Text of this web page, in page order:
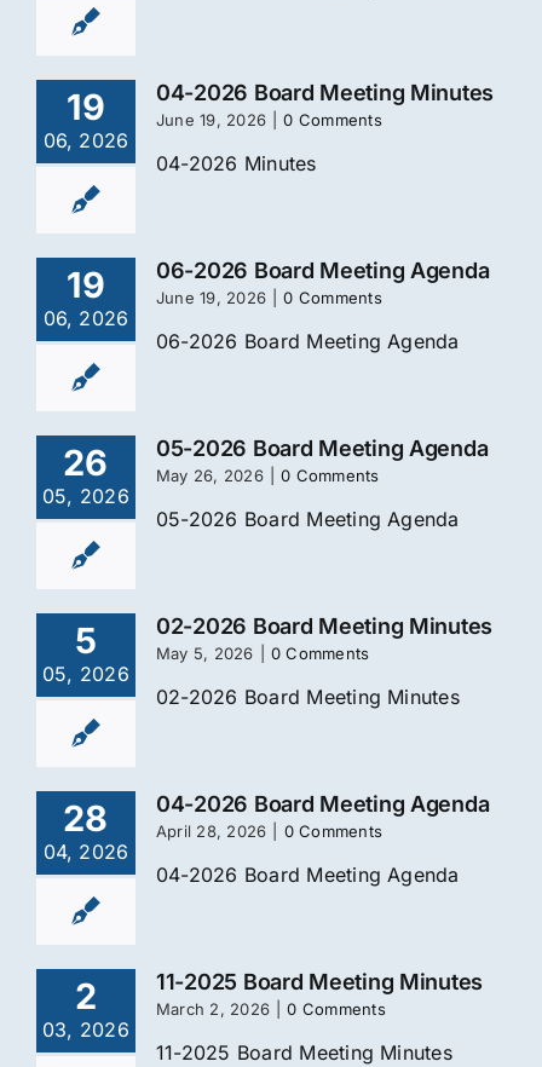
19
06, 2026
04-2026 Board Meeting Minutes
June 19, 2026 0 Comments
04-2026 Minutes
19
06, 2026
06-2026 Board Meeting Agenda
June 19, 2026 0 Comments
06-2026 Board Meeting Agenda
26
05, 2026
05-2026 Board Meeting Agenda
May 26, 2026 0 Comments
05-2026 Board Meeting Agenda
5
05, 2026
02-2026 Board Meeting Minutes
May 5, 2026 0 Comments
02-2026 Board Meeting Minutes
28
04, 2026
04-2026 Board Meeting Agenda
April 28, 2026 0 Comments
04-2026 Board Meeting Agenda
2
03, 2026
11-2025 Board Meeting Minutes
March 2, 2026 0 Comments
11-2025 Board Meeting Minutes